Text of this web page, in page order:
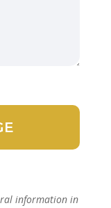
information in